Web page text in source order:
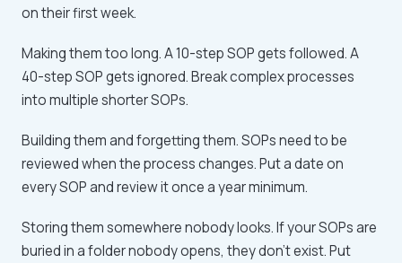
on their first week.
Making them too long. A 10-step SOP gets followed. A
40-step SOP gets ignored. Break complex processes
into multiple shorter SOPs.
Building them and forgetting them. SOPs need to be
reviewed when the process changes. Put a date on
every SOP and review it once a year minimum.
Storing them somewhere nobody looks. If your SOPs are
buried in a folder nobody opens, they don't exist. Put